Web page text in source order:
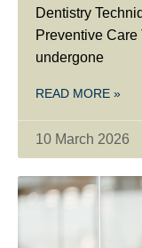
Dentistry
Preventive
undergone
READ MORE »
10 March 2026